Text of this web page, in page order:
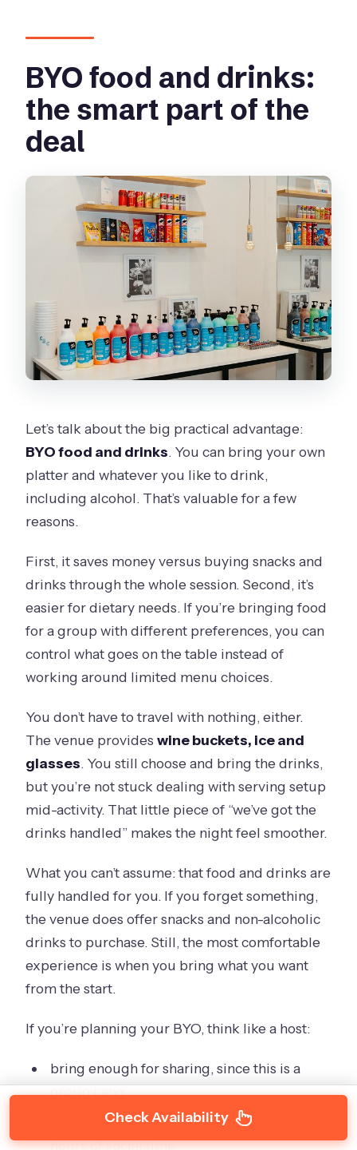
BYO food and drinks:
the smart part of the
deal
Let’s talk about the big practical advantage:
BYO food and drinks. You can bring your own
platter and whatever you like to drink,
including alcohol. That’s valuable for a few
reasons.
First, it saves money versus buying snacks and
drinks through the whole session. Second, it’s
easier for dietary needs. If you’re bringing food
for a group with different preferences, you can
control what goes on the table instead of
working around limited menu choices.
You don’t have to travel with nothing, either.
The venue provideswine buckets, ice and
glasses. You still choose and bring the drinks,
but you’re not stuck dealing with serving setup
mid-activity. That little piece of “we’ve got the
drinks handled” makes the night feel smoother.
What you can’t assume: that food and drinks are
fully handled for you. If you forget something,
the venue does offer snacks and non-alcoholic
drinks to purchase. Still, the most comfortable
experience is when you bring what you want
from the start.
If you’re planning your BYO, think like a host:
bring enough for sharing, since this is a
group hang
pick drinks you’ll actually enjoy for three
hours of social time
Check Availability